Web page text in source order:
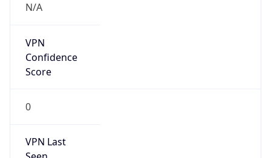
N/A
VPN
Confidence
Score
0
VPN Last